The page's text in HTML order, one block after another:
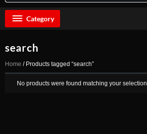
Category
search
Home / Products tagged “search”
No products were found matching your selection.